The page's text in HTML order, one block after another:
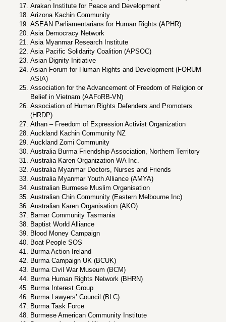
Arakan Institute for Peace and Development
Arizona Kachin Community
ASEAN Parliamentarians for Human Rights (APHR)
Asia Democracy Network
Asia Myanmar Research Institute
Asia Pacific Solidarity Coalition (APSOC)
Asian Dignity Initiative
Asian Forum for Human Rights and Development (FORUM-
ASIA)
Association for the Advancement of Freedom of Religion or
Belief in Vietnam (AAFoRB-VN)
Association of Human Rights Defenders and Promoters
(HRDP)
Athan – Freedom of Expression Activist Organization
Auckland Kachin Community NZ
Auckland Zomi Community
Australia Burma Friendship Association, Northern Territory
Australia Karen Organization WA Inc.
Australia Myanmar Doctors, Nurses and Friends
Australia Myanmar Youth Alliance (AMYA)
Australian Burmese Muslim Organisation
Australian Chin Community (Eastern Melbourne Inc)
Australian Karen Organisation (AKO)
Bamar Community Tasmania
Baptist World Alliance
Blood Money Campaign
Boat People SOS
Burma Action Ireland
Burma Campaign UK (BCUK)
Burma Civil War Museum (BCM)
Burma Human Rights Network (BHRN)
Burma Interest Group
Burma Lawyers’ Council (BLC)
Burma Task Force
Burmese American Community Institute